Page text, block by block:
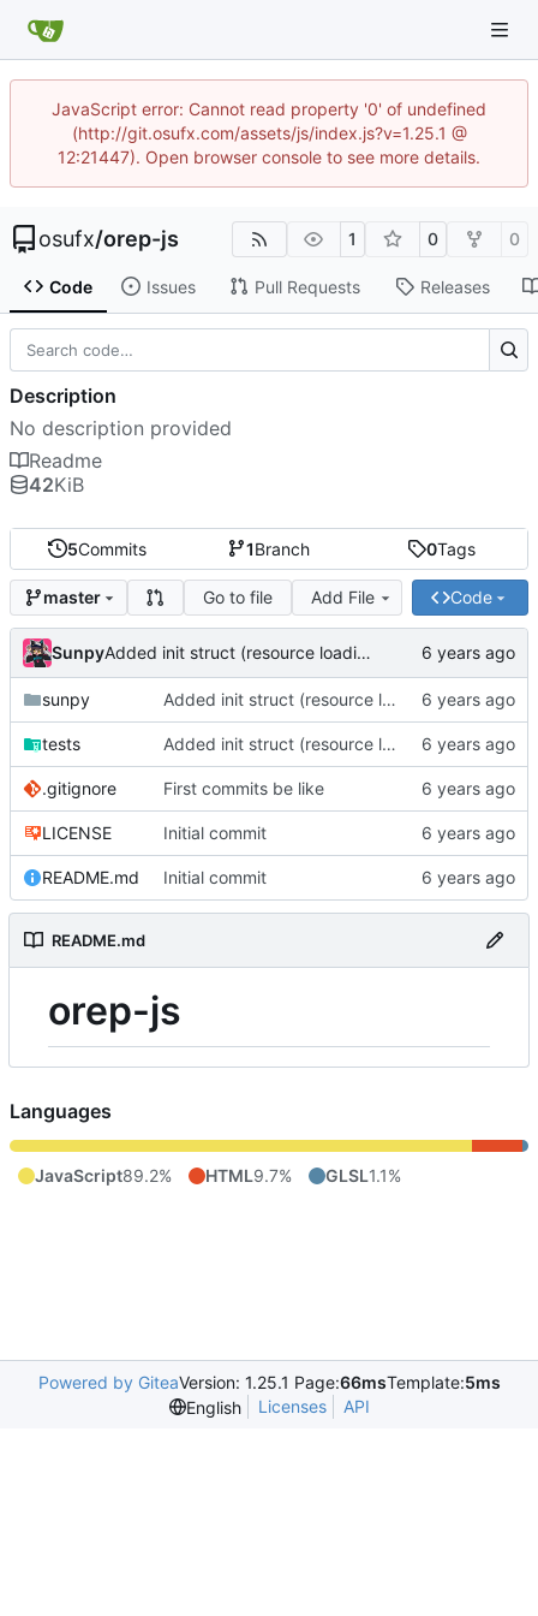
JavaScript error: Cannot read property '0' of undefined
(http://git.osufx.com/assets/js/index.js?v=1.25.1 @
12:21447). Open browser console to see more details.
osufx/orep-js 1 0 0
Code Issues Pull Requests Releases
5Commits 1Branch 0Tags
master Go to file Add File Code
Sunpy Added init struct (resource loading helpers)
sunpy Added init struct (resource loading helpers)
tests Added init struct (resource loading helpers)
.gitignore First commits be like
LICENSE Initial commit
README.md Initial commit
README.md
orep-js
Description
No description provided
Readme
42KiB
Languages
JavaScript89.2% HTML9.7% GLSL1.1%
Powered by GiteaVersion: 1.25.1 Page:66msTemplate:5ms
English
Licenses API